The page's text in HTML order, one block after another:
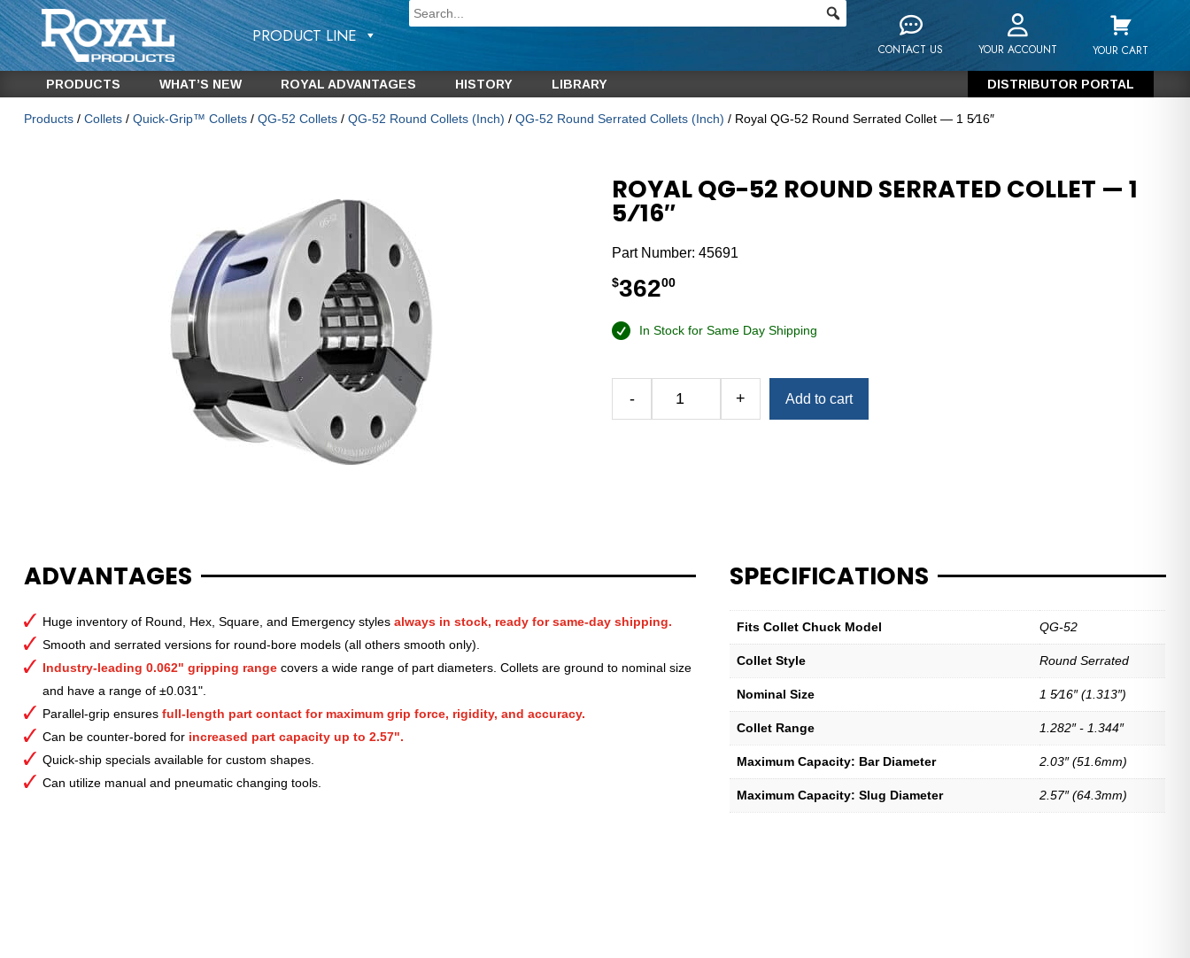
PRODUCT LINE
CONTACT US YOUR ACCOUNT YOUR CART
PRODUCTS WHAT’S NEW ROYAL ADVANTAGES HISTORY LIBRARY DISTRIBUTOR PORTAL
Products/ Collets/ Quick-Grip™ Collets/ QG-52 Collets/ QG-52 Round Collets (Inch) / QG-52 Round Serrated Collets (Inch) / Royal QG-52 Round Serrated Collet — 1 5⁄16″
ROYAL QG-52 ROUND SERRATED COLLET — 1
5⁄16″
Part Number:45691
$36200
In Stock for Same Day Shipping
- + Add to cart
ADVANTAGES
Huge inventory of Round, Hex, Square, and Emergency styles always in stock, ready for same-day shipping.
Smooth and serrated versions for round-bore models (all others smooth only).
Industry-leading 0.062" gripping rangecovers a wide range of part diameters. Collets are ground to nominal size
and have a range of ±0.031".
Parallel-grip ensures full-length part contact for maximum grip force, rigidity, and accuracy.
Can be counter-bored for increased part capacity up to 2.57".
Quick-ship specials available for custom shapes.
Can utilize manual and pneumatic changing tools.
SPECIFICATIONS
Fits Collet Chuck Model QG-52
Collet Style Round Serrated
Nominal Size 1 5⁄16″ (1.313″)
Collet Range 1.282″ - 1.344″
Maximum Capacity: Bar Diameter 2.03″ (51.6mm)
Maximum Capacity: Slug Diameter 2.57″ (64.3mm)